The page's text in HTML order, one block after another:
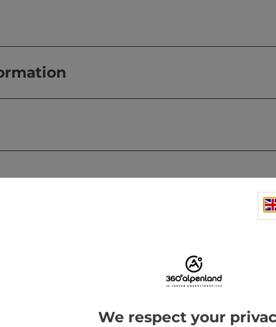
We respect your